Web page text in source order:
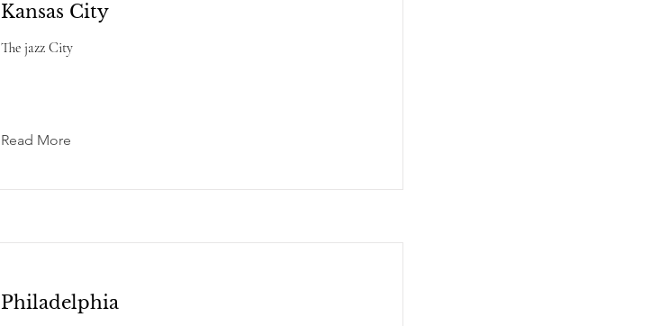
Kansas City
The jazz City
Read More
Philadelphia